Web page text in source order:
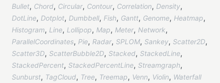
Bullet, Chord, Circular, Contour, Correlation, Density,
DotLine, Dotplot, Dumbbell, Fish, Gantt, Genome, Heatmap,
Histogram, Line, Lollipop, Map, Meter, Network,
ParallelCoordinates, Pie, Radar, SPLOM, Sankey, Scatter2D,
Scatter3D, ScatterBubble2D, Stacked, StackedLine,
StackedPercent, StackedPercentLine, Streamgraph,
Sunburst, TagCloud, Tree, Treemap, Venn, Violin, Waterfall